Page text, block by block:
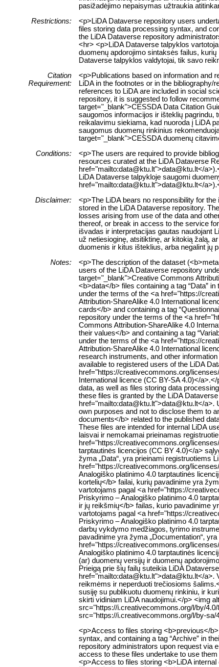
pasižadėjimo nepaisymas užtraukia
Restrictions:
<p>LiDA Dataverse repository users
files storing data processing syntax, and
the LiDA Dataverse repository
<hr> <p>LiDA Dataverse talpyklos
duomenų apdorojimo sintaksės failus,
Dataverse talpyklos valdytojai, tik savo
Citation
Requirement:
<p>Publications based on information and
LiDA in the footnotes or in the
references to LiDA are included in social
repository, it is suggested to follow
target="_blank">CESSDA Data Citation
saugomos informacijos ir išteklių pagrindu,
reikalavimu siekiama, kad nuoroda į LiDA
saugomus duomenų rinkinius
target="_blank">CESSDA duomenų
Conditions:
<p>The users are required to provide
resources curated at the LiDA Dataverse
href="mailto:data@ktu.lt">data@ktu.lt</
LiDA Dataverse talpykloje saugomi
href="mailto:data@ktu.lt">data@ktu.lt</
Disclaimer:
<p>The LiDA bears no responsibility for
stored in the LiDA Dataverse repository.
losses arising from use of the data and
thereof, or break in access to the service
išvadas ir interpretacijas gautas naudojant
už netiesioginę, atsitiktinę, ar kitokią žalą,
duomenis ir kitus išteklius, arba negalint jų
Notes:
<p>The description of the dataset
users of the LiDA Dataverse repository
target="_blank">Creative Commons
<b>data</b> files containing a tag “Data”
under the terms of the <a href="https://
Attribution-ShareAlike 4.0 International
cards</b> and containing a tag
repository under the terms of the <a
Commons Attribution-ShareAlike 4.0
their values</b> and containing a tag
under the terms of the <a href="https://
Attribution-ShareAlike 4.0 International
research instruments, and other
available to registered users of the LiDA
href="https://creativecommons.org/
International licence (CC BY-SA 4.0)</
data, as well as files storing data
these files is granted by the LiDA
href="mailto:data@ktu.lt">data@ktu.lt</
own purposes and not to disclose them to
documents</b> related to the published
These files are intended for internal LiDA
laisvai ir nemokamai prieinamas
href="https://creativecommons.org/
tarptautinės licencijos (CC BY 4.0)</a>
žyma „Data“, yra prieinami registruotiems
href="https://creativecommons.org/
Analogiško platinimo 4.0 tarptautinės
kortelių</b> failai, kurių pavadinime yra
vartotojams pagal <a href="https://
Priskyrimo – Analogiško platinimo 4.0
ir jų reikšmių</b> failas, kurio pavadinime
vartotojams pagal <a href="https://
Priskyrimo – Analogiško platinimo 4.0
darbų vykdymo medžiagos, tyrimo
pavadinime yra žyma „Documentation“,
href="https://creativecommons.org/
Analogiško platinimo 4.0 tarptautinės
(ar) duomenų versijų ir duomenų
Prieigą prie šių failų suteikia LiDA
href="mailto:data@ktu.lt">data@ktu.lt</a>.
reikmėms ir neperduoti trečiosioms
susiję su publikuotu duomenų rinkiniu, ir
skirti vidiniam LiDA naudojimui.</p> <img
src="https://i.creativecommons.org/l/by/
src="https://i.creativecommons.org/l/by-sa/
<p>Access to files storing <b>previous</
syntax, and containing a tag “Archive” in
repository administrators upon request via
access to these files undertake to use
<p>Access to files storing <b>LiDA